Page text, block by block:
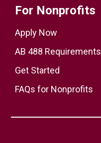
For Nonprofits
Apply Now
AB 488 Requirements
Get Started
FAQs for Nonprofits